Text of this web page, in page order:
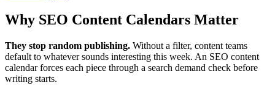
Why SEO Content Calendars Matter
They stop random publishing. Without a filter, content teams
default to whatever sounds interesting this week. An SEO content
calendar forces each piece through a search demand check before
writing starts.